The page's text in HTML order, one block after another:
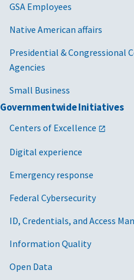
GSA Employees
Native American affairs
Presidential & Congressional
Agencies
Small Business
Governmentwide Initiatives
Centers of Excellence
Digital experience
Emergency response
Federal Cybersecurity
ID, Credentials, and Access
Information Quality
Open Data